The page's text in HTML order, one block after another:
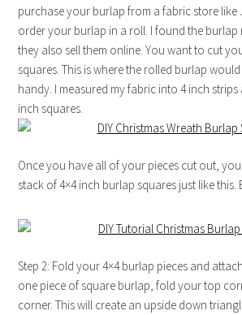
purchase your burlap from a fabric store
order your burlap in a roll. I found the burlap
they also sell them online. You want to cut
squares. This is where the rolled burlap
handy. I measured my fabric into 4 inch
inch squares.
Once you have all of your pieces cut out,
stack of 4×4 inch burlap squares just like this.
Step 2: Fold your 4×4 burlap pieces and
one piece of square burlap, fold your top
corner. This will create an upside down